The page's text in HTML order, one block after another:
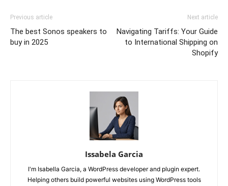
Previous article
The best Sonos speakers to
buy in 2025
Next article
Navigating Tariffs: Your Guide
to International Shipping on
Shopify
Issabela Garcia
I'm Isabella Garcia, a WordPress developer and plugin expert.
Helping others build powerful websites using WordPress tools